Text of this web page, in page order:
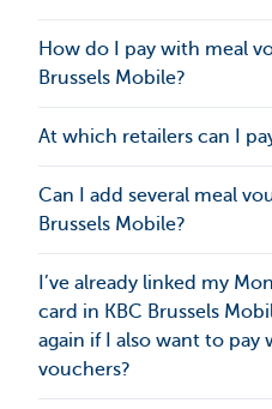
How do I pay with meal
Brussels Mobile?
At which retailers can I
Can I add several meal
Brussels Mobile?
I’ve already linked my
card in KBC Brussels
again if I also want to pay
vouchers?